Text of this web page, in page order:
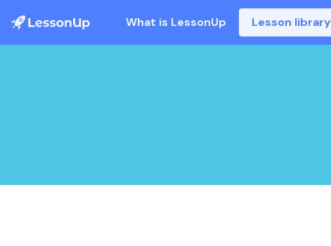
What is LessonUp Lesson library